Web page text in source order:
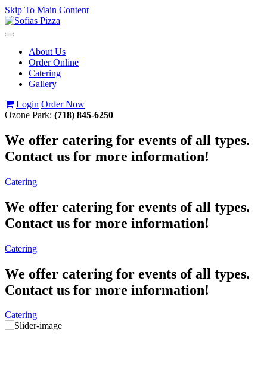
Skip To Main Content
Toggle
navigationAbout Us
Order Online
Catering
Gallery
Login Order Now
Ozone Park: (718) 845-6250
We offer catering for events of all types.
Contact us for more information!
Catering
We offer catering for events of all types.
Contact us for more information!
Catering
We offer catering for events of all types.
Contact us for more information!
Catering